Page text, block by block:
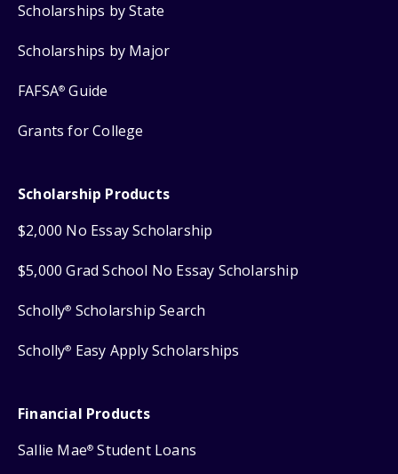
Scholarships by State
Scholarships by Major
FAFSA® Guide
Grants for College
Scholarship Products
$2,000 No Essay Scholarship
$5,000 Grad School No Essay Scholarship
Scholly® Scholarship Search
Scholly® Easy Apply Scholarships
Financial Products
Sallie Mae® Student Loans